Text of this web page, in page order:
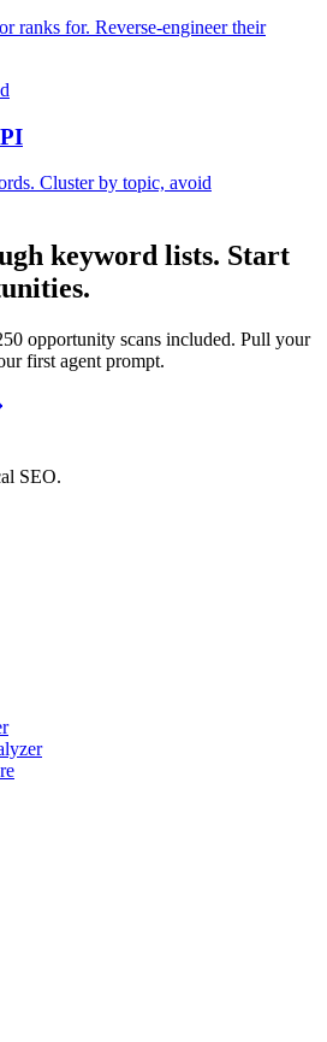
ranks for. Reverse-engineer their
Cluster by topic, avoid
keyword lists. Start
opportunity scans included. Pull your
first agent prompt.
SEO.